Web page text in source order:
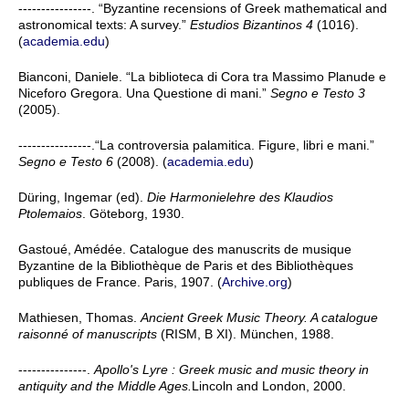
----------------. “Byzantine recensions of Greek mathematical and
astronomical texts: A survey.” Estudios Bizantinos 4 (1016).
(academia.edu)
Bianconi, Daniele. “La biblioteca di Cora tra Massimo Planude e
Niceforo Gregora. Una Questione di mani.” Segno e Testo 3
(2005).
----------------.“La controversia palamitica. Figure, libri e mani.”
Segno e Testo 6 (2008). (academia.edu)
Düring, Ingemar (ed). Die Harmonielehre des Klaudios
Ptolemaios. Göteborg, 1930.
Gastoué, Amédée. Catalogue des manuscrits de musique
Byzantine de la Bibliothèque de Paris et des Bibliothèques
publiques de France. Paris, 1907. (Archive.org)
Mathiesen, Thomas.Ancient Greek Music Theory. A catalogue
raisonné of manuscripts (RISM, B XI). München, 1988.
---------------.Apollo's Lyre : Greek music and music theory in
antiquity and the Middle Ages.Lincoln and London, 2000.